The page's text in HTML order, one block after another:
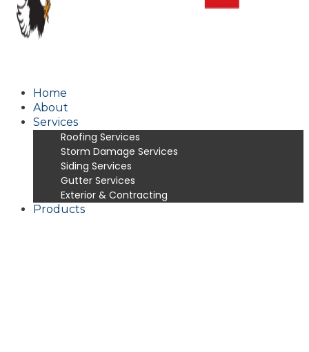
Home
About
Services
Roofing Services
Storm Damage Services
Siding Services
Gutter Services
Exterior & Contracting
Products